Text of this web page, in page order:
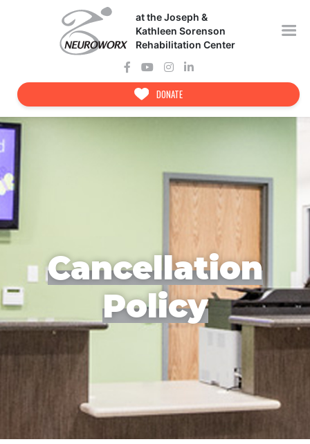
at the Joseph &
Kathleen Sorenson
Rehabilitation Center
DONATE
Cancellation
Policy